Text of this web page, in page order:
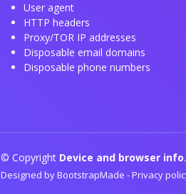
User agent
HTTP headers
Proxy/TOR IP addresses
Disposable email domains
Disposable phone numbers
© Copyright Device and browser info
Designed byBootstrapMade -Privacy